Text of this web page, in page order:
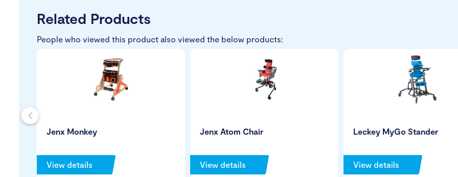
Related Products
People who viewed this product also viewed the below products:
Jenx Monkey
View details
Jenx Atom Chair
View details
Leckey MyGo Stander
View details